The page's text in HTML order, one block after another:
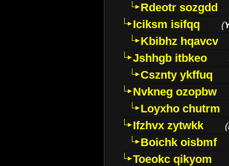
Rdeotr sozgdd
Iciksm isifqq
(
Kbibhz hqavcv
Jshhgb itbkeo
Csznty ykffuq
Nvkneg ozopbw
Loyxho chutrm
Ifzhvx zytwkk
(
Boichk oisbmf
Toeokc qikyom